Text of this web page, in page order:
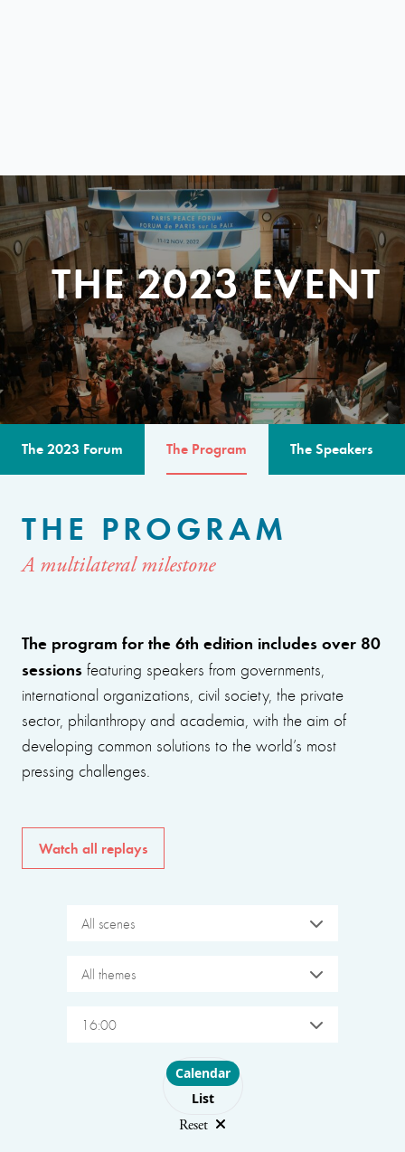
THE 2023 EVENT
The 2023 Forum The Program The Speakers
THE PROGRAM
A multilateral milestone
The program for the 6th edition includes over 80
sessions featuring speakers from governments,
international organizations, civil society, the private
sector, philanthropy and academia, with the aim of
developing common solutions to the world’s most
pressing challenges.
Watch all replays
All scenes
All themes
16:00
Choose layout
Calendar
List
Reset